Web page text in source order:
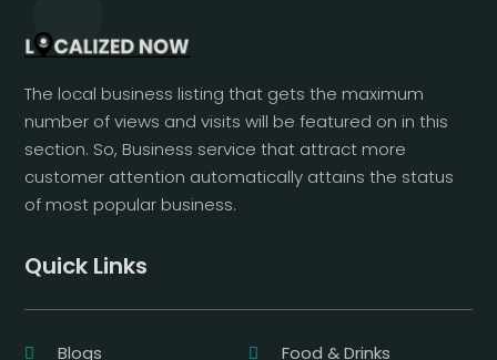
The local business listing that gets the maximum
number of views and visits will be featured on in this
section. So, Business service that attract more
customer attention automatically attains the status
of most popular business.
Quick Links
Blogs Food & Drinks